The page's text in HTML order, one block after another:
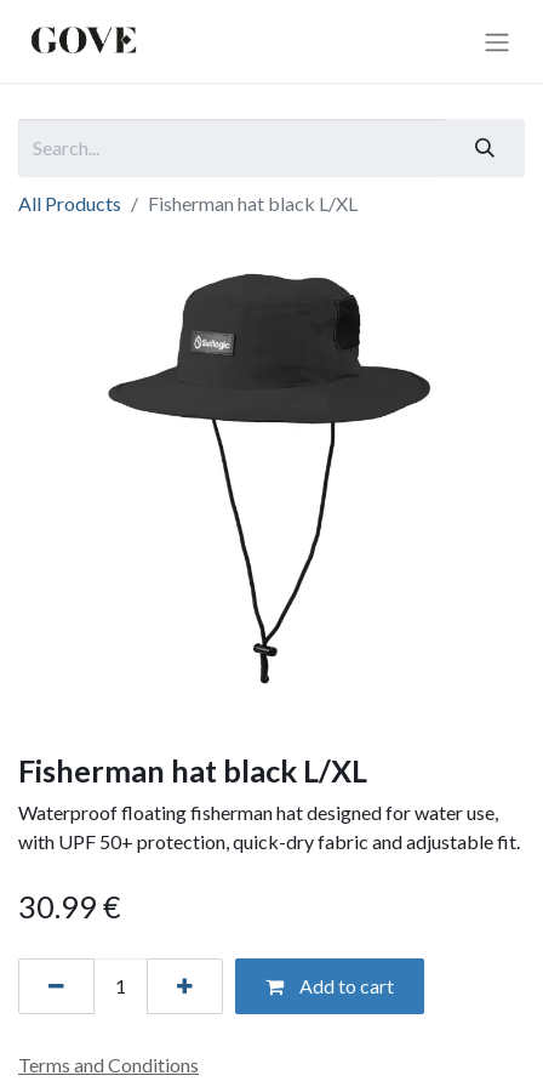
All Products Fisherman hat black L/XL
Fisherman hat black L/XL
Waterproof floating fisherman hat designed for water use,
with UPF 50+ protection, quick-dry fabric and adjustable fit.
30.99 €
Add to cart
Terms and Conditions